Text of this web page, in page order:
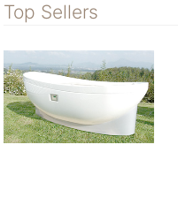
Top Sellers